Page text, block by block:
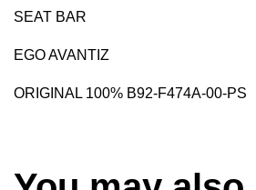
SEAT BAR
EGO AVANTIZ
ORIGINAL 100% B92-F474A-00-PS